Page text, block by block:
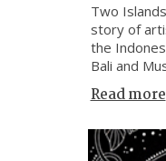
Two
story of
the
Bali and
Read more